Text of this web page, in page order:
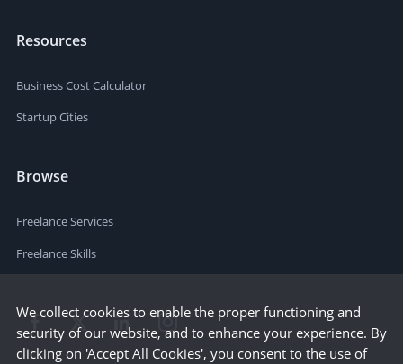
Resources
Business Cost Calculator
Startup Cities
Browse
Freelance Services
Freelance Skills
We collect cookies to enable the proper functioning and
security of our website, and to enhance your experience. By
clicking on 'Accept All Cookies', you consent to the use of